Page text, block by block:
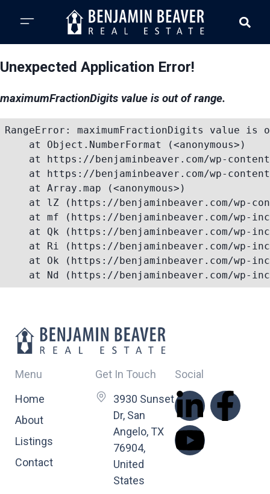
Menu
Home
About
Listings
Contact
Get In Touch
3930 Sunset
Dr, San
Angelo, TX
76904,
United
States
Social